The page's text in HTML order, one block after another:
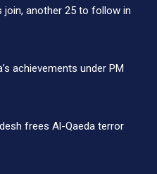
join, another 25 to follow in
achievements under PM
frees Al-Qaeda terror